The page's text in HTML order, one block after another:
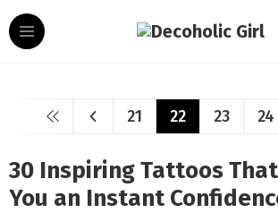
21 22 23 24
30 Inspiring Tattoos
You an Instant